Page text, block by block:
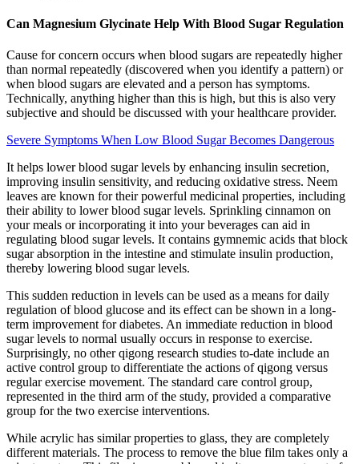
Can Magnesium Glycinate Help With Blood Sugar Regulation
Cause for concern occurs when blood sugars are repeatedly higher
than normal repeatedly (discovered when you identify a pattern) or
when blood sugars are elevated and a person has symptoms.
Technically, anything higher than this is high, but this is also very
subjective and should be discussed with your healthcare provider.
Severe Symptoms When Low Blood Sugar Becomes Dangerous
It helps lower blood sugar levels by enhancing insulin secretion,
improving insulin sensitivity, and reducing oxidative stress. Neem
leaves are known for their powerful medicinal properties, including
their ability to lower blood sugar levels. Sprinkling cinnamon on
your meals or incorporating it into your beverages can aid in
regulating blood sugar levels. It contains gymnemic acids that block
sugar absorption in the intestine and stimulate insulin production,
thereby lowering blood sugar levels.
This sudden reduction in levels can be used as a means for daily
regulation of blood glucose and its effect can be shown in a long-
term improvement for diabetes. An immediate reduction in blood
sugar levels to normal usually occurs in response to exercise.
Surprisingly, no other qigong research studies to-date include an
active control group to differentiate the actions of qigong versus
regular exercise movement. The standard care control group,
represented in the third arm of the study, provided a comparative
group for the two exercise interventions.
While acrylic has similar properties to glass, they are completely
different materials. The process to remove the blue film takes only a